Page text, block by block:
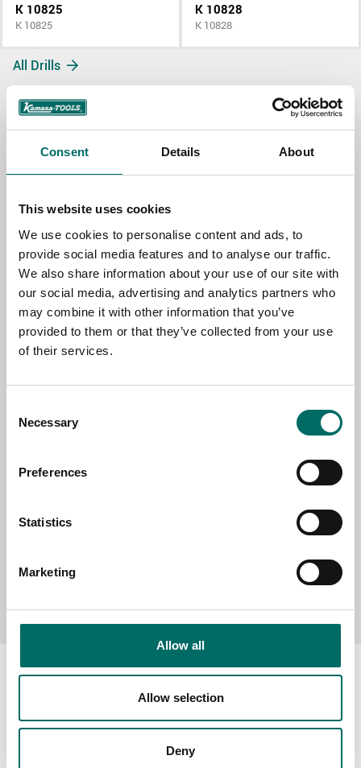
Consent Details About
This website uses cookies
We use cookies to personalise content and ads, to
provide social media features and to analyse our traffic.
We also share information about your use of our site with
our social media, advertising and analytics partners who
may combine it with other information that you’ve
provided to them or that they’ve collected from your use
of their services.
Selection
Necessary
Preferences
Statistics
Marketing
Allow all
Allow selection
Deny
K 10825
K 10825
K 10828
K 10828
All Drills
TOPIC
NAME
EMAIL
About